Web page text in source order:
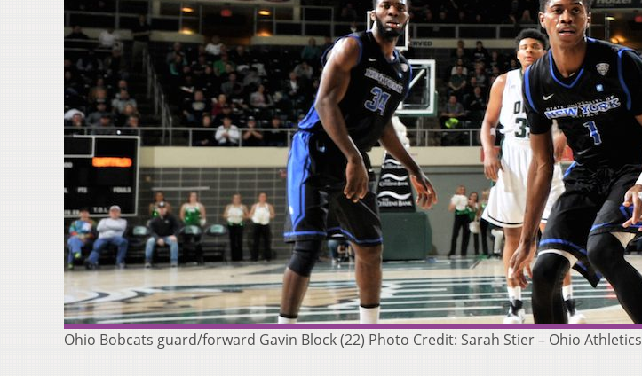
Ohio Bobcats guard/forward Gavin Block (22) Photo Credit: Sarah Stier – Ohio Athletics